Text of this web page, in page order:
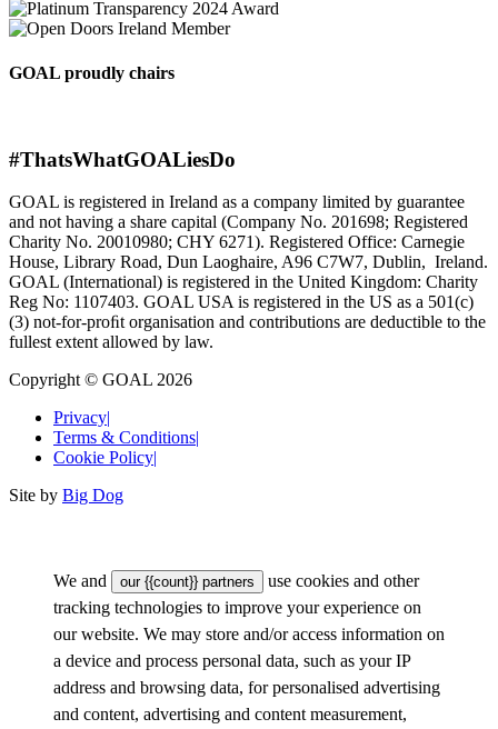
GOAL proudly chairs
#ThatsWhatGOALiesDo
GOAL is registered in Ireland as a company limited by guarantee
and not having a share capital (Company No. 201698; Registered
Charity No. 20010980; CHY 6271). Registered Office: Carnegie
House, Library Road, Dun Laoghaire, A96 C7W7, Dublin, Ireland.
GOAL (International) is registered in the United Kingdom: Charity
Reg No: 1107403. GOAL USA is registered in the US as a 501(c)
(3) not-for-proﬁt organisation and contributions are deductible to the
fullest extent allowed by law.
Copyright © GOAL 2026
Privacy|
Terms & Conditions|
Cookie Policy|
Site by Big Dog
We and our {{count}} partners
use cookies and other
tracking technologies to improve your experience on
our website. We may store and/or access information on
a device and process personal data, such as your IP
address and browsing data, for personalised advertising
and content, advertising and content measurement,